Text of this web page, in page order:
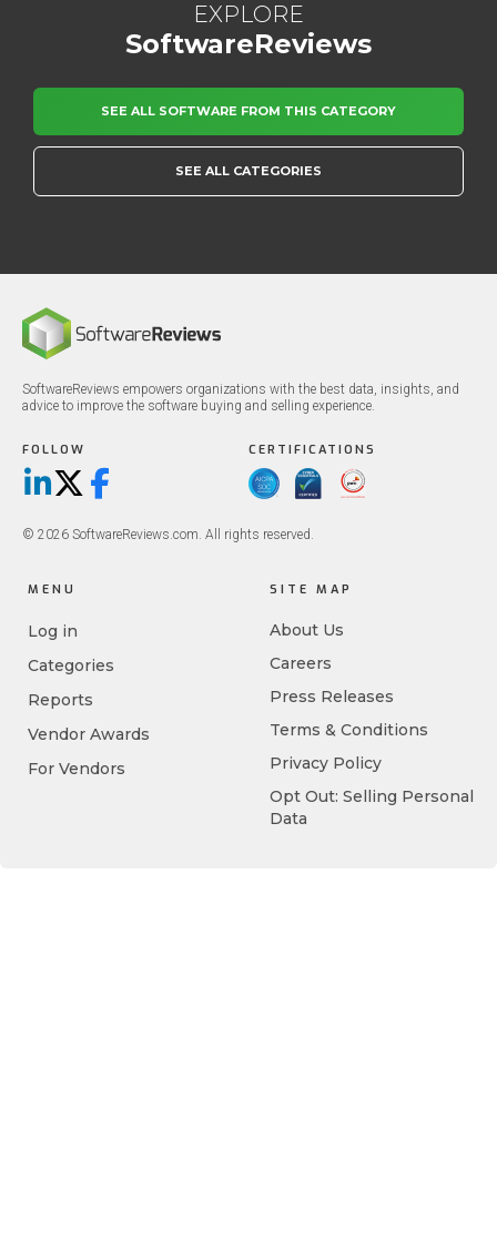
EXPLORE
SoftwareReviews
SEE ALL SOFTWARE FROM THIS CATEGORY
SEE ALL CATEGORIES
SoftwareReviews empowers organizations with the best data, insights, and
advice to improve the software buying and selling experience.
FOLLOW
LinkedIn
X/TwitterFacebook
CERTIFICATIONS
© 2026 SoftwareReviews.com. All rights reserved.
MENU
Log in
Categories
Reports
Vendor Awards
For Vendors
SITE MAP
About Us
Careers
Press Releases
Terms & Conditions
Privacy Policy
Opt Out: Selling Personal
Data